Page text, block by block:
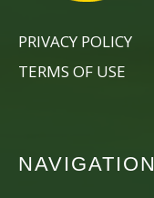
PRIVACY POLICY
TERMS OF USE
NAVIGATION